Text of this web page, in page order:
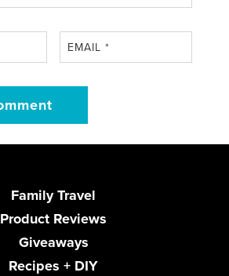
EMAIL*
Family Travel
Product Reviews
Giveaways
Recipes + DIY